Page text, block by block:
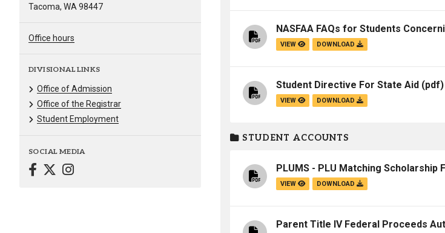
Tacoma, WA 98447
Office hours
DIVISIONAL LINKS
Office of Admission
Office of the Registrar
Student Employment
SOCIAL MEDIA
NASFAA FAQs for Students
VIEW DOWNLOAD
Student Directive For State Aid (pdf)
VIEW DOWNLOAD
STUDENT ACCOUNTS
PLUMS - PLU Matching Scholarship
VIEW DOWNLOAD
Parent Title IV Federal Proceeds